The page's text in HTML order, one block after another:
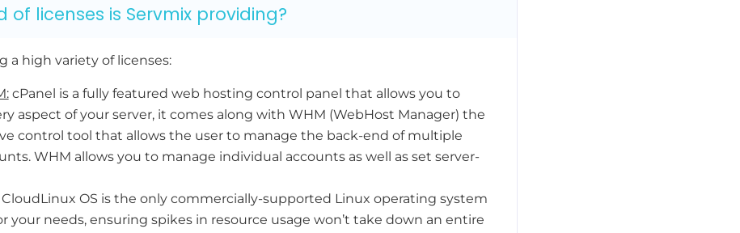
of licenses is Servmix providing?
a high variety of licenses:
cPanel is a fully featured web hosting control panel that allows you to
aspect of your server, it comes along with WHM (WebHost Manager) the
control tool that allows the user to manage the back-end of multiple
WHM allows you to manage individual accounts as well as set server-
OS is the only commercially-supported Linux operating system
your needs, ensuring spikes in resource usage won’t take down an entire